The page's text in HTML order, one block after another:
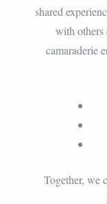
shared
with
camaraderie
Together, we